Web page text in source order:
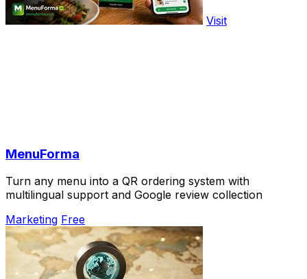
Visit
MenuForma
Turn any menu into a QR ordering system with
multilingual support and Google review collection
Marketing Free